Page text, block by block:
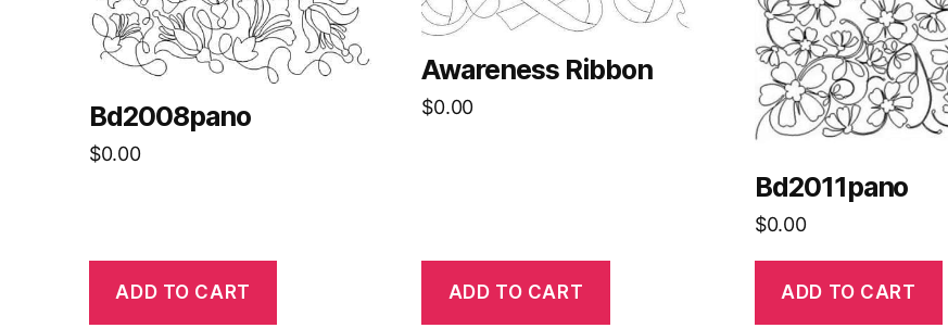
Bd2008pano
$0.00
ADD TO CART
Awareness Ribbon
$0.00
ADD TO CART
Bd2011pano
$0.00
ADD TO CART